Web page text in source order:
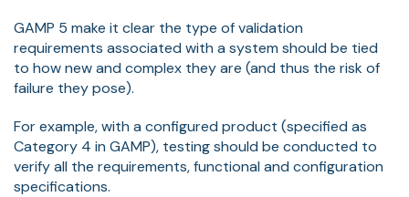
GAMP 5 make it clear the type of validation
requirements associated with a system should be tied
to how new and complex they are (and thus the risk of
failure they pose).
For example, with a configured product (specified as
Category 4 in GAMP), testing should be conducted to
verify all the requirements, functional and configuration
specifications.